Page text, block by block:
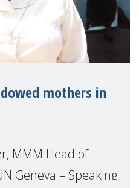
mothers in
MMM Head of
Geneva – Speaking